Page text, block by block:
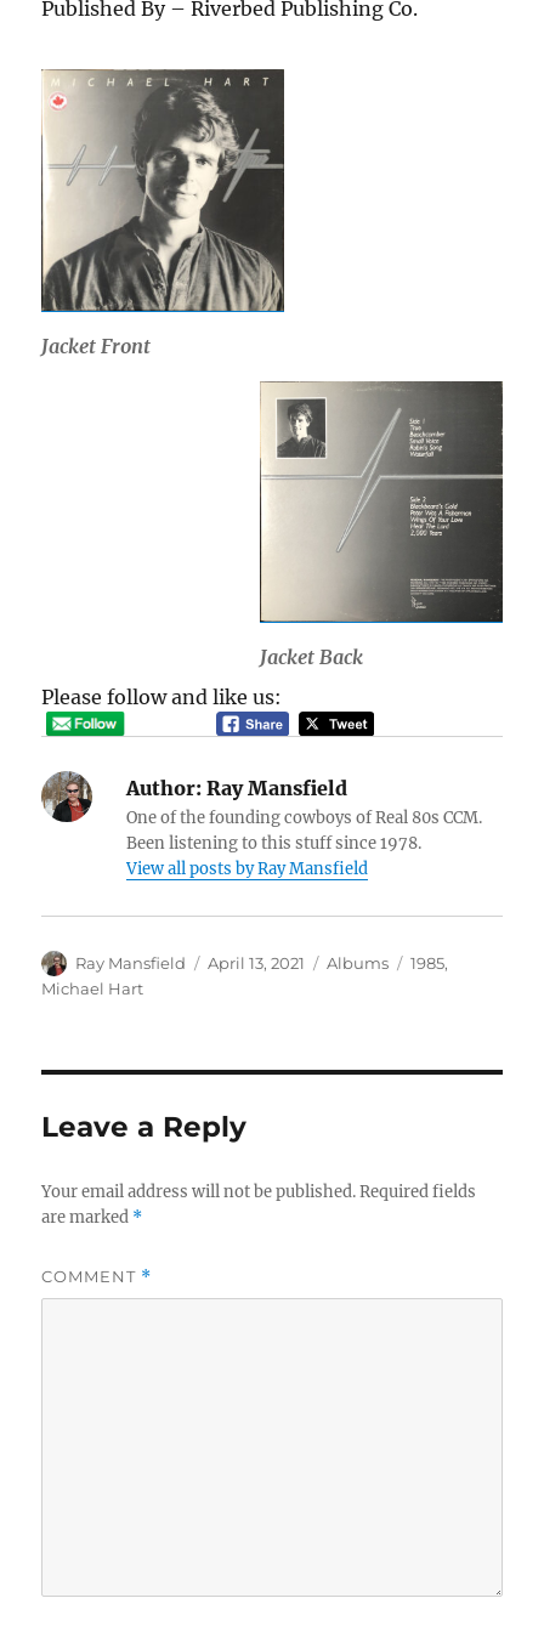
Published By – Riverbed Publishing Co.
Jacket Front
Jacket Back
Please follow and like us:
Author: Ray Mansfield
One of the founding cowboys of Real 80s CCM.
Been listening to this stuff since 1978.
View all posts by Ray Mansfield
Author
Ray Mansfield
Posted
April 13, 2021 Categories
Albums Tags
1985,
Michael Hart
Leave a Reply
Your email address will not be published. Required fields
are marked *
COMMENT *